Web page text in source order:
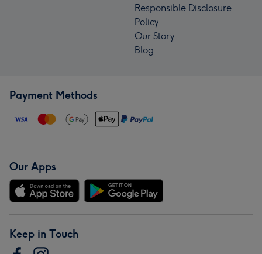
Responsible Disclosure
Policy
Our Story
Blog
Payment Methods
Our Apps
Keep in Touch